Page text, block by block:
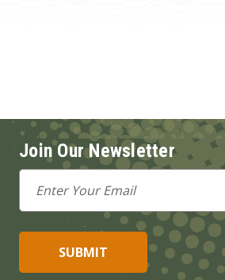
Join Our Newsletter
Email
Address